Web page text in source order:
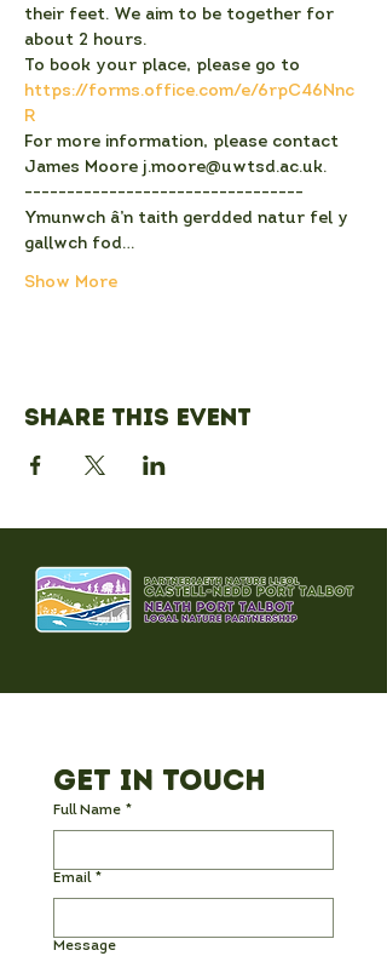
their feet. We aim to be together for
about 2 hours.
To book your place, please go to
https://forms.office.com/e/6rpC46Nnc
R
For more information, please contact
James Moore j.moore@uwtsd.ac.uk.
---------------------------------
Ymunwch â’n taith gerdded natur fel y
gallwch fod…
Show More
Share this event
Get in Touch
Full Name *
Email *
Message